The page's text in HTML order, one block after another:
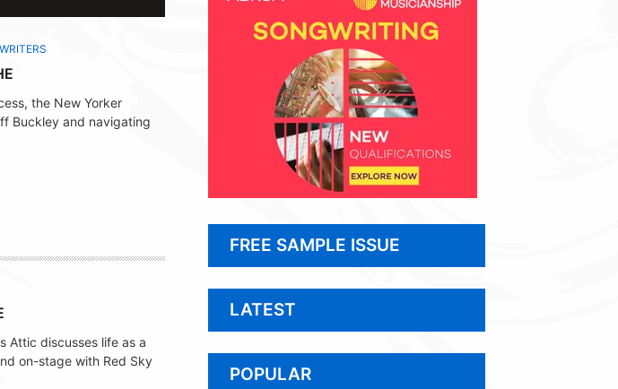
the New Yorker
Buckley and navigating
Attic discusses life as a
on-stage with Red Sky
FREE SAMPLE ISSUE
LATEST
POPULAR